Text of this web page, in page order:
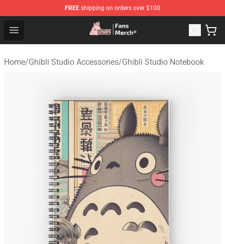
FREE shipping on orders over $100
Open menu
Studio Ghibli Shop - Official Studio Ghibli Merchandise
Home/Ghibli Studio Accessories/Ghibli Studio Notebook